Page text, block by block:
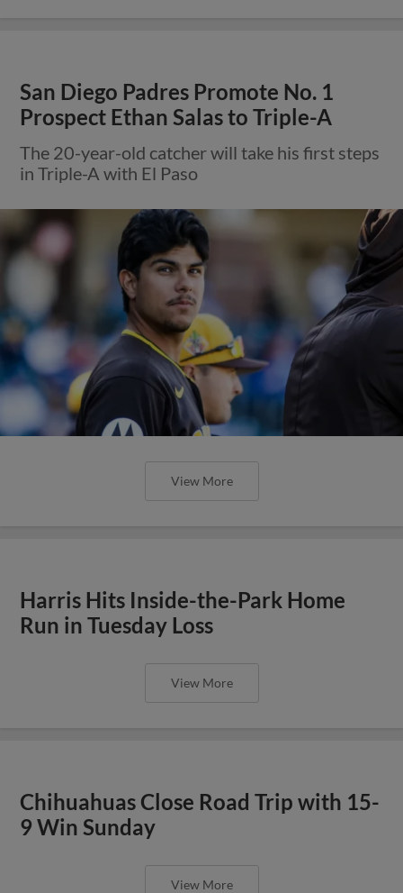
San Diego Padres Promote No. 1
Prospect Ethan Salas to Triple-A
The 20-year-old catcher will take his first steps
in Triple-A with El Paso
View More
Harris Hits Inside-the-Park Home
Run in Tuesday Loss
View More
Chihuahuas Close Road Trip with 15-
9 Win Sunday
View More